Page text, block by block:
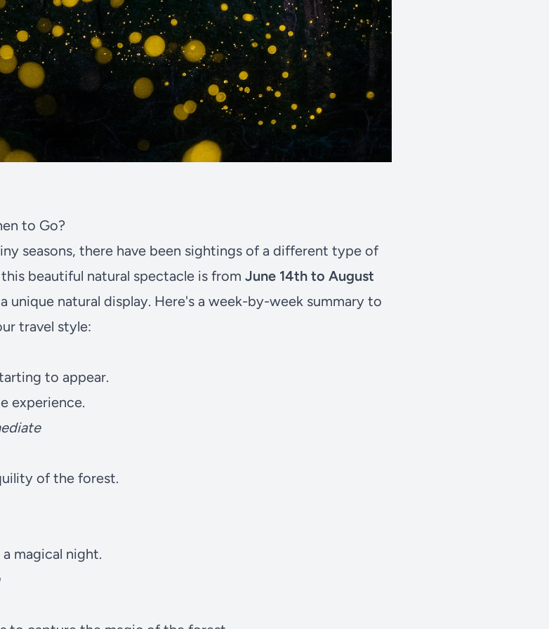
to Go?
seasons, there have been sightings of a different type of
beautiful natural spectacle is from June 14th to August
unique natural display. Here's a week-by-week summary to
travel style:
to appear.
experience.
of the forest.
magical night.